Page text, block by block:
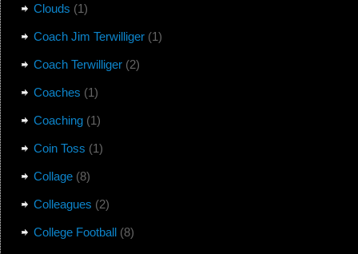
Clouds (1)
Coach Jim Terwilliger(1)
Coach Terwilliger(2)
Coaches (1)
Coaching(1)
Coin Toss (1)
Collage(8)
Colleagues (2)
College Football(8)